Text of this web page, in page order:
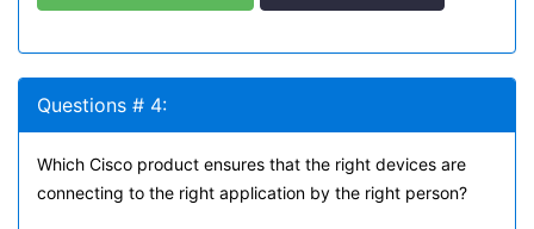
Questions # 4:
Which Cisco product ensures that the right devices are
connecting to the right application by the right person?